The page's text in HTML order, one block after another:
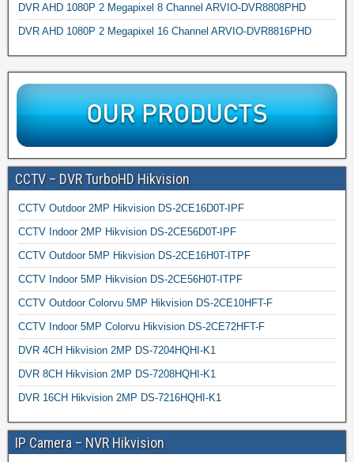
DVR AHD 1080P 2 Megapixel 8 Channel ARVIO-DVR8808PHD
DVR AHD 1080P 2 Megapixel 16 Channel ARVIO-DVR8816PHD
CCTV – DVR TurboHD Hikvision
CCTV Outdoor 2MP Hikvision DS-2CE16D0T-IPF
CCTV Indoor 2MP Hikvision DS-2CE56D0T-IPF
CCTV Outdoor 5MP Hikvision DS-2CE16H0T-ITPF
CCTV Indoor 5MP Hikvision DS-2CE56H0T-ITPF
CCTV Outdoor Colorvu 5MP Hikvision DS-2CE10HFT-F
CCTV Indoor 5MP Colorvu Hikvision DS-2CE72HFT-F
DVR 4CH Hikvision 2MP DS-7204HQHI-K1
DVR 8CH Hikvision 2MP DS-7208HQHI-K1
DVR 16CH Hikvision 2MP DS-7216HQHI-K1
IP Camera – NVR Hikvision